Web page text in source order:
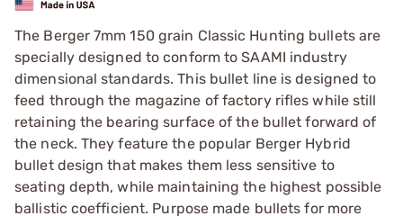
The Berger 7mm 150 grain Classic Hunting bullets are
specially designed to conform to SAAMI industry
dimensional standards. This bullet line is designed to
feed through the magazine of factory rifles while still
retaining the bearing surface of the bullet forward of
the neck. They feature the popular Berger Hybrid
bullet design that makes them less sensitive to
seating depth, while maintaining the highest possible
ballistic coefficient. Purpose made bullets for more